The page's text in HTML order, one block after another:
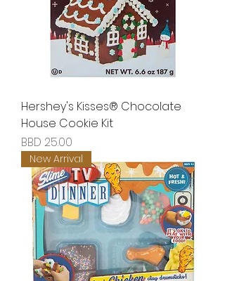
Hershey's Kisses® Chocolate
House Cookie Kit
Price
BBD 25.00
New Arrival